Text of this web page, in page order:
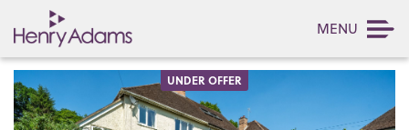
MENU
UNDER OFFER